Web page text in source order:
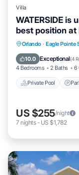
Villa
WATERSIDE is
best position at
Orlando · Eagle Pointe
10.0 Exceptional(4
4 Bedrooms 2 Baths 6
Private Pool
Private
Ocean View
US $255/night
7 nights- US $1,782